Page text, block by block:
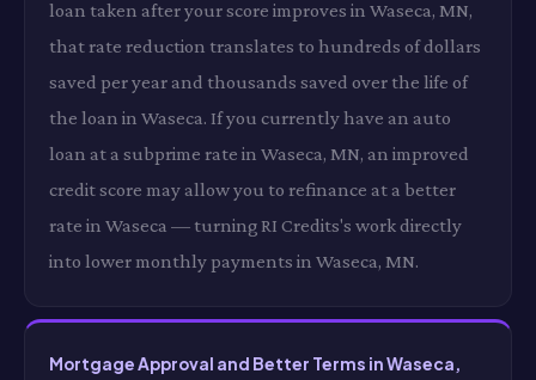
loan taken after your score improves in Waseca, MN,
that rate reduction translates to hundreds of dollars
saved per year and thousands saved over the life of
the loan in Waseca. If you currently have an auto
loan at a subprime rate in Waseca, MN, an improved
credit score may allow you to refinance at a better
rate in Waseca — turning RI Credits's work directly
into lower monthly payments in Waseca, MN.
Mortgage Approval and Better Terms in Waseca,